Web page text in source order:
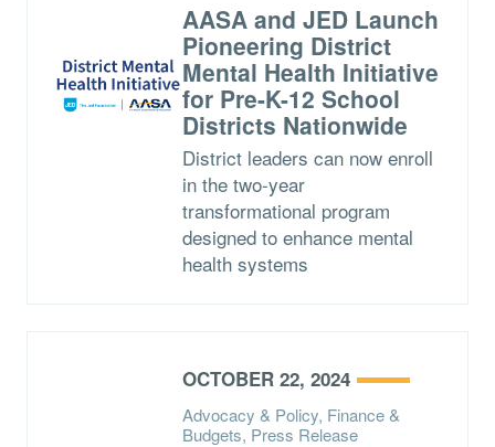
AASA and JED Launch
Pioneering District
Mental Health Initiative
for Pre-K-12 School
Districts Nationwide
District leaders can now enroll
in the two-year
transformational program
designed to enhance mental
health systems
OCTOBER 22, 2024
Advocacy & Policy, Finance &
Budgets, Press Release